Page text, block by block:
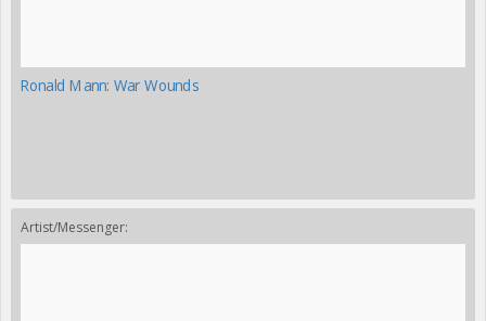
Ronald Mann: War Wounds
Artist/Messenger: